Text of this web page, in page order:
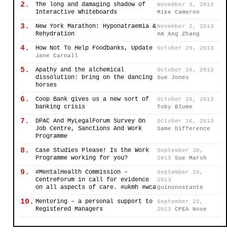
2.
The long and damaging shadow of
Interactive Whiteboards
November 3, 2013
Mike Cameron
3.
New York Marathon: Hyponatraemia &
Rehydration
November 2, 2013
Am Ang Zhang
4. How Not To Help Foodbanks, Update
October 29, 2013
Jane Carnall
5.
Apathy and the alchemical
dissolution: bring on the dancing
horses
October 28, 2013
Sue Jones
6.
Coop Bank gives us a new sort of
banking crisis
October 26, 2013
Toby Blume
7.
DPAC And MyLegalForum Survey On
Job Centre, Sanctions And Work
Programme
October 16, 2013
Same Difference
8.
Case Studies Please! Is the Work
Programme working for you?
September 30,
2013
Sue Marsh
9.
#MentalHealth Commission –
CentreForum in call for evidence
on all aspects of care. #ukmh #wca
September 24,
2013
Quinonostante
10. Mentoring – a personal support to
Registered Managers
September 22,
2013
CPEA Nose